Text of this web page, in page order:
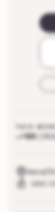
THIS
99
Nora/
UGC